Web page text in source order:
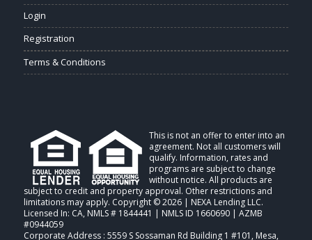
Login
Registration
Terms & Conditions
This is not an offer to enter into an
agreement. Not all customers will
qualify. Information, rates and
programs are subject to change
without notice. All products are
subject to credit and property approval. Other restrictions and
limitations may apply. Copyright © 2026 | NEXA Lending LLC.
Licensed In: CA, NMLS # 1844441 | NMLS ID 1660690 | AZMB
#0944059
Corporate Address : 5559 S Sossaman Rd Building 1 #101, Mesa,